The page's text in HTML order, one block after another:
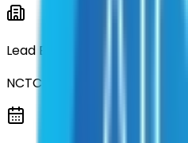
Lead Entity
NCTCOG